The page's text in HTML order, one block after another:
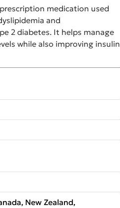
medication used
and
2 diabetes. It helps manage
while also improving insulin
New Zealand,